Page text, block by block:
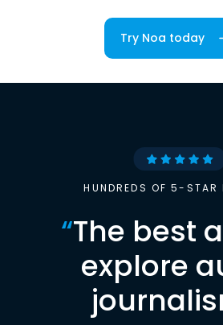
Try Noa today
HUNDREDS OF 5-STAR
“The best
explore